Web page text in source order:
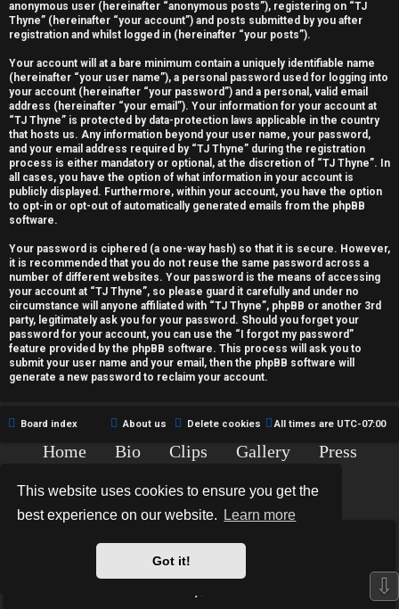
This website uses cookies to ensure you get the
best experience on our website.
Learn more
Got it!
p
c
s
A
c
t
i
v
e
t
c
anonymous user (hereinafter “anonymous posts”), registering on “TJ
Thyne” (hereinafter “your account”) and posts submitted by you after
registration and whilst logged in (hereinafter “your posts”).
Your account will at a bare minimum contain a uniquely identifiable name
(hereinafter “your user name”), a personal password used for logging into
your account (hereinafter “your password”) and a personal, valid email
address (hereinafter “your email”). Your information for your account at
“TJ Thyne” is protected by data-protection laws applicable in the country
that hosts us. Any information beyond your user name, your password,
and your email address required by “TJ Thyne” during the registration
process is either mandatory or optional, at the discretion of “TJ Thyne”. In
all cases, you have the option of what information in your account is
publicly displayed. Furthermore, within your account, you have the option
to opt-in or opt-out of automatically generated emails from the phpBB
software.
Your password is ciphered (a one-way hash) so that it is secure. However,
it is recommended that you do not reuse the same password across a
number of different websites. Your password is the means of accessing
your account at “TJ Thyne”, so please guard it carefully and under no
circumstance will anyone affiliated with “TJ Thyne”, phpBB or another 3rd
party, legitimately ask you for your password. Should you forget your
password for your account, you can use the “I forgot my password”
feature provided by the phpBB software. This process will ask you to
submit your user name and your email, then the phpBB software will
generate a new password to reclaim your account.
Board index All times are UTC-07:00
Delete cookies
About us
Home Bio Clips Gallery
Press
Copyright © 2015-2020 TJ Thyne. All Rights Reserved.
*Hexagon Reborn style byMannixMD
*Style Version: 3.2.0
⇩